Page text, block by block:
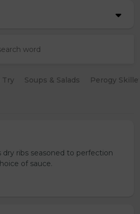
Try Soups & Salads Perogy
dry ribs seasoned to perfection
of sauce.